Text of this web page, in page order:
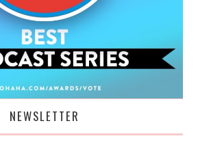
NEWSLETTER